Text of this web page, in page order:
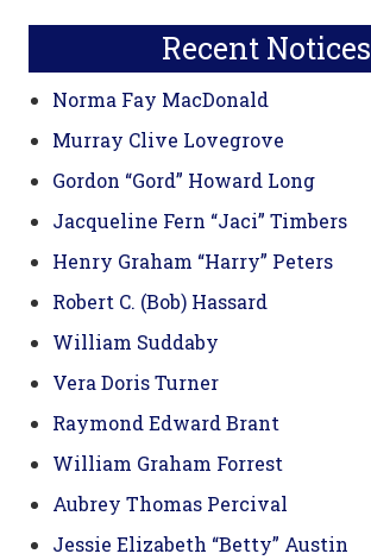
Recent Notices
Norma Fay MacDonald
Murray Clive Lovegrove
Gordon “Gord” Howard Long
Jacqueline Fern “Jaci” Timbers
Henry Graham “Harry” Peters
Robert C. (Bob) Hassard
William Suddaby
Vera Doris Turner
Raymond Edward Brant
William Graham Forrest
Aubrey Thomas Percival
Jessie Elizabeth “Betty” Austin